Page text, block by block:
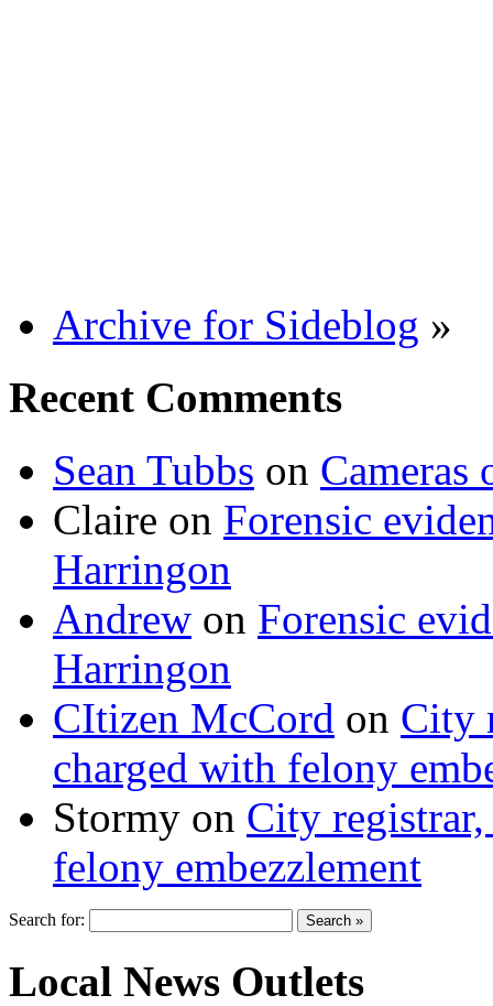
Archive for Sideblog »
Recent Comments
Sean Tubbs on
Claire on Forensic
Harringon
Andrew on Forensic
Harringon
CItizen McCord on City
charged with felony
Stormy on City
felony embezzlement
Search for:
Local News Outlets